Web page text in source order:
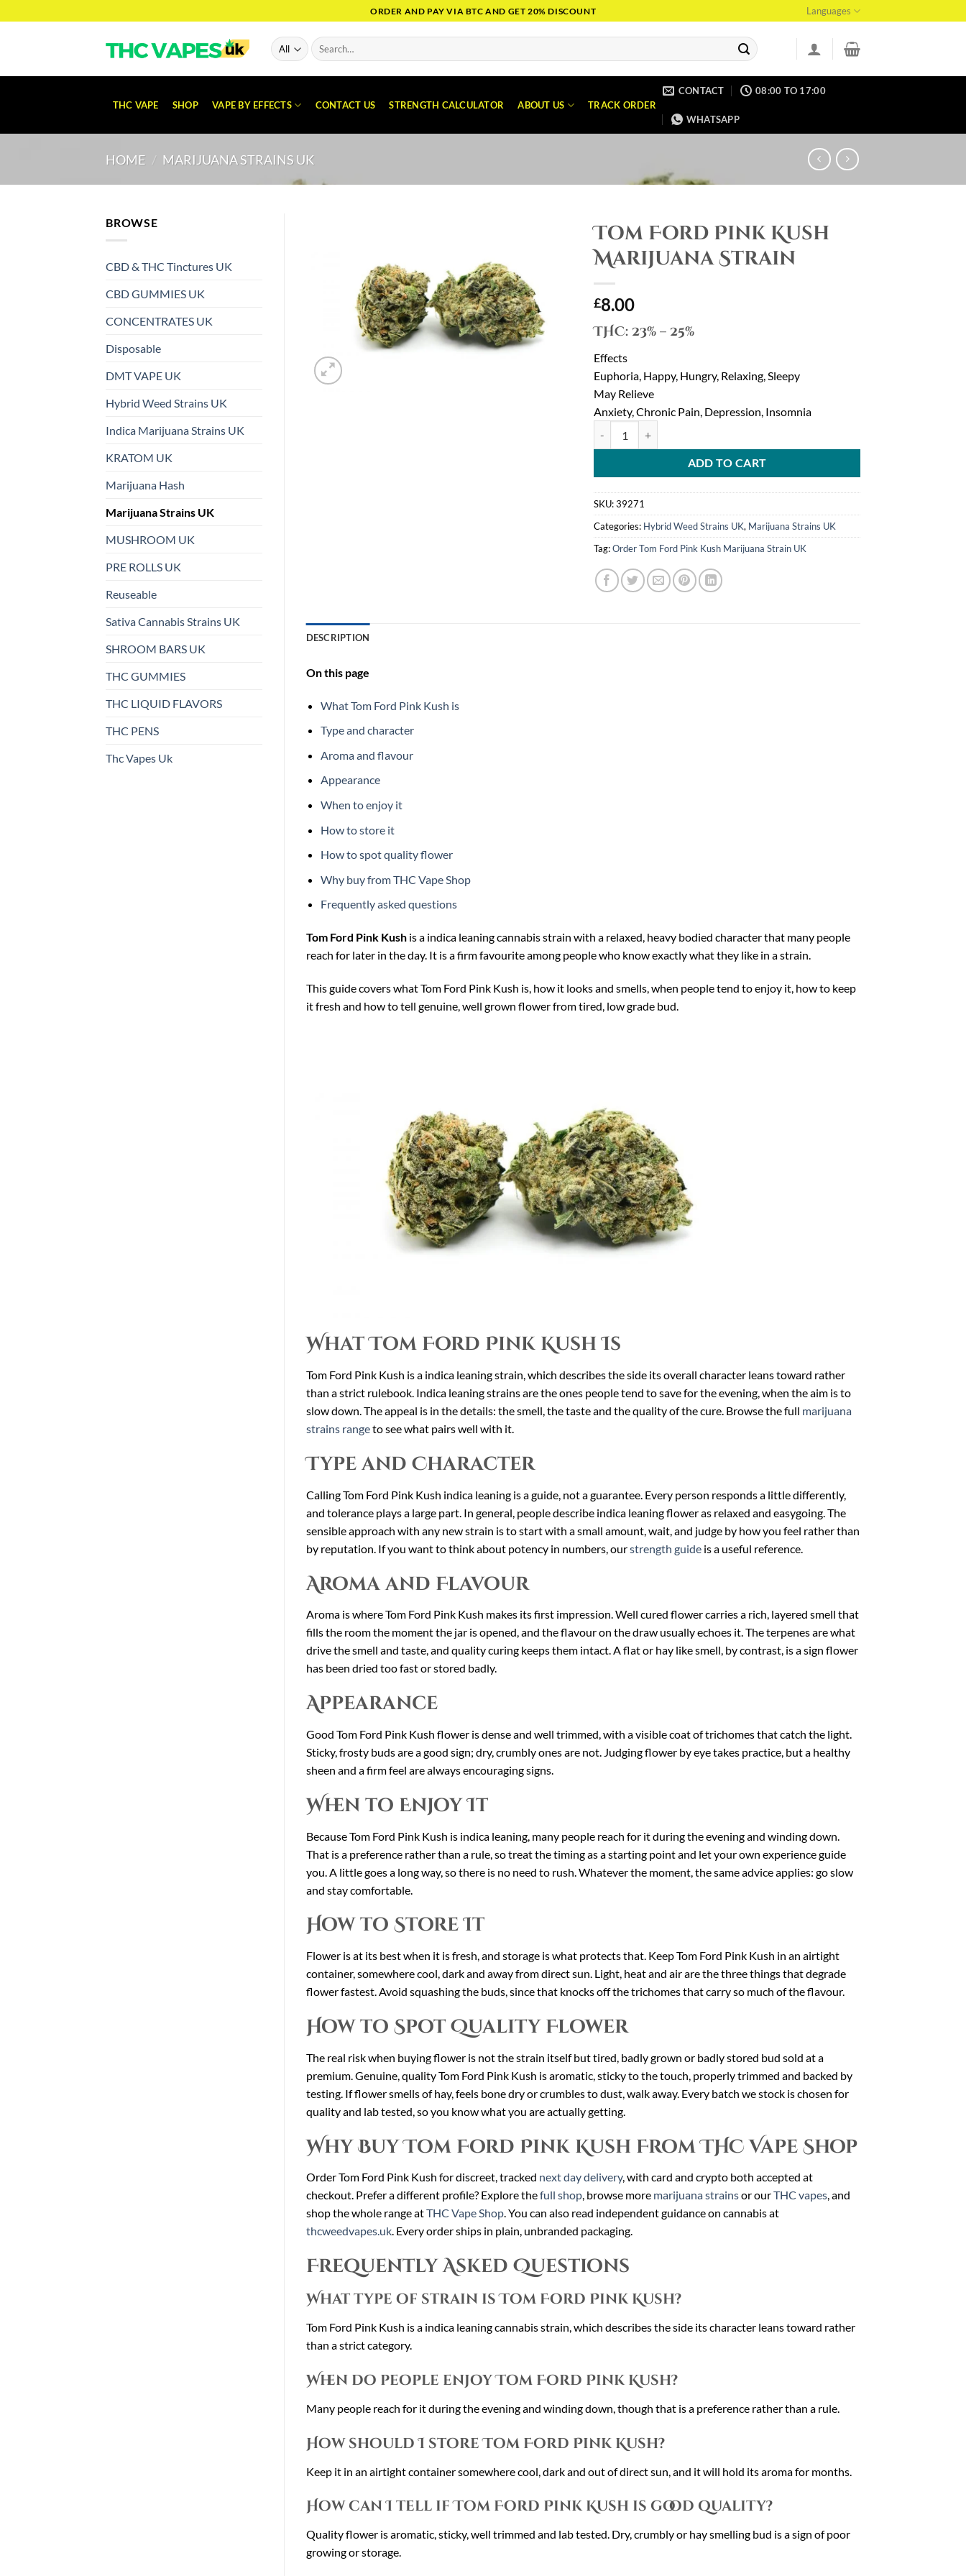
to
ORDER AND PAY VIA BTC AND GET 20% DISCOUNT Languages
Search
for:
THC VAPE SHOP VAPE BY EFFECTS CONTACT US STRENGTH CALCULATOR ABOUT US TRACK ORDER
CONTACT 08:00 TO 17:00
WHATSAPP
HOME / MARIJUANA STRAINS UK
BROWSE
CBD & THC Tinctures UK
CBD GUMMIES UK
CONCENTRATES UK
Disposable
DMT VAPE UK
Hybrid Weed Strains UK
Indica Marijuana Strains UK
KRATOM UK
Marijuana Hash
Marijuana Strains UK
MUSHROOM UK
PRE ROLLS UK
Reuseable
Sativa Cannabis Strains UK
SHROOM BARS UK
THC GUMMIES
THC LIQUID FLAVORS
THC PENS
Thc Vapes Uk
Tom Ford Pink Kush
Marijuana Strain
£8.00
THC: 23% – 25%
Effects
Euphoria, Happy, Hungry, Relaxing, Sleepy
May Relieve
Anxiety, Chronic Pain, Depression, Insomnia
ADD TO CART
SKU:39271
Categories: Hybrid Weed Strains UK, Marijuana Strains UK
Tag:Order Tom Ford Pink Kush Marijuana Strain UK
DESCRIPTION
On this page
What Tom Ford Pink Kush is
Type and character
Aroma and flavour
Appearance
When to enjoy it
How to store it
How to spot quality flower
Why buy from THC Vape Shop
Frequently asked questions
Tom Ford Pink Kushis a indica leaning cannabis strain with a relaxed, heavy bodied character that many people
reach for later in the day. It is a firm favourite among people who know exactly what they like in a strain.
This guide covers what Tom Ford Pink Kush is, how it looks and smells, when people tend to enjoy it, how to keep
it fresh and how to tell genuine, well grown flower from tired, low grade bud.
What Tom Ford Pink Kush Is
Tom Ford Pink Kush is a indica leaning strain, which describes the side its overall character leans toward rather
than a strict rulebook. Indica leaning strains are the ones people tend to save for the evening, when the aim is to
slow down. The appeal is in the details: the smell, the taste and the quality of the cure. Browse the full marijuana
strains rangeto see what pairs well with it.
Type and Character
Calling Tom Ford Pink Kush indica leaning is a guide, not a guarantee. Every person responds a little differently,
and tolerance plays a large part. In general, people describe indica leaning flower as relaxed and easygoing. The
sensible approach with any new strain is to start with a small amount, wait, and judge by how you feel rather than
by reputation. If you want to think about potency in numbers, ourstrength guideis a useful reference.
Aroma and Flavour
Aroma is where Tom Ford Pink Kush makes its first impression. Well cured flower carries a rich, layered smell that
fills the room the moment the jar is opened, and the flavour on the draw usually echoes it. The terpenes are what
drive the smell and taste, and quality curing keeps them intact. A flat or hay like smell, by contrast, is a sign flower
has been dried too fast or stored badly.
Appearance
Good Tom Ford Pink Kush flower is dense and well trimmed, with a visible coat of trichomes that catch the light.
Sticky, frosty buds are a good sign; dry, crumbly ones are not. Judging flower by eye takes practice, but a healthy
sheen and a firm feel are always encouraging signs.
When to Enjoy It
Because Tom Ford Pink Kush is indica leaning, many people reach for it during the evening and winding down.
That is a preference rather than a rule, so treat the timing as a starting point and let your own experience guide
you. A little goes a long way, so there is no need to rush. Whatever the moment, the same advice applies: go slow
and stay comfortable.
How to Store It
Flower is at its best when it is fresh, and storage is what protects that. Keep Tom Ford Pink Kush in an airtight
container, somewhere cool, dark and away from direct sun. Light, heat and air are the three things that degrade
flower fastest. Avoid squashing the buds, since that knocks off the trichomes that carry so much of the flavour.
How to Spot Quality Flower
The real risk when buying flower is not the strain itself but tired, badly grown or badly stored bud sold at a
premium. Genuine, quality Tom Ford Pink Kush is aromatic, sticky to the touch, properly trimmed and backed by
testing. If flower smells of hay, feels bone dry or crumbles to dust, walk away. Every batch we stock is chosen for
quality and lab tested, so you know what you are actually getting.
Why Buy Tom Ford Pink Kush From THC Vape Shop
Order Tom Ford Pink Kush for discreet, tracked next day delivery, with card and crypto both accepted at
checkout. Prefer a different profile? Explore thefull shop, browse more marijuana strainsor ourTHC vapes, and
shop the whole range atTHC Vape Shop. You can also read independent guidance on cannabis at
thcweedvapes.uk. Every order ships in plain, unbranded packaging.
Frequently Asked Questions
What type of strain is Tom Ford Pink Kush?
Tom Ford Pink Kush is a indica leaning cannabis strain, which describes the side its character leans toward rather
than a strict category.
When do people enjoy Tom Ford Pink Kush?
Many people reach for it during the evening and winding down, though that is a preference rather than a rule.
How should I store Tom Ford Pink Kush?
Keep it in an airtight container somewhere cool, dark and out of direct sun, and it will hold its aroma for months.
How can I tell if Tom Ford Pink Kush is good quality?
Quality flower is aromatic, sticky, well trimmed and lab tested. Dry, crumbly or hay smelling bud is a sign of poor
growing or storage.